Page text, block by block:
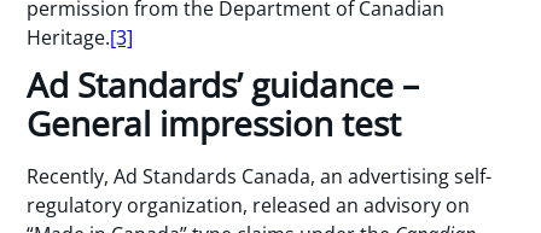
permission from the Department of Canadian
Heritage.[3]
Ad Standards’ guidance –
General impression test
Recently, Ad Standards Canada, an advertising self-
regulatory organization, released an advisory on